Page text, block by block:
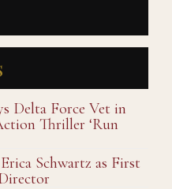
Delta Force Vet in
Thriller ‘Run
Schwartz as First